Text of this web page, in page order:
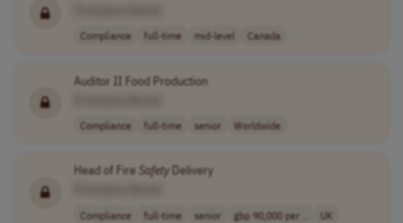
Compliance full-time mid-level Canada
Auditor II Food Production
Compliance full-time senior Worldwide
Head of Fire SafetyDelivery
Compliance full-time senior gbp 90,000 per .. UK